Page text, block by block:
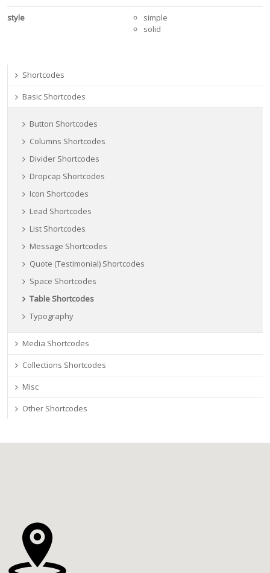
style
simple
solid
Shortcodes
Basic Shortcodes
Button Shortcodes
Columns Shortcodes
Divider Shortcodes
Dropcap Shortcodes
Icon Shortcodes
Lead Shortcodes
List Shortcodes
Message Shortcodes
Quote (Testimonial) Shortcodes
Space Shortcodes
Table Shortcodes
Typography
Media Shortcodes
Collections Shortcodes
Misc
Other Shortcodes